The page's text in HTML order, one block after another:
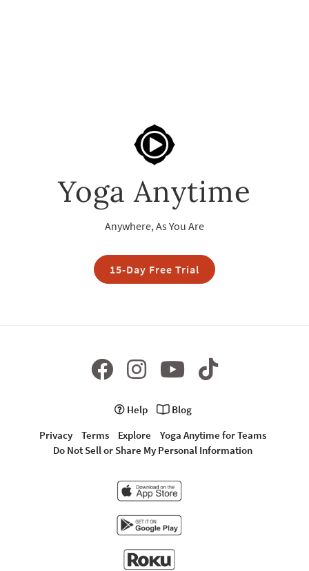
Yoga Anytime
Anywhere, As You Are
15-Day Free Trial
Help
Blog
Privacy
Terms Explore
Yoga Anytime for Teams
Do Not Sell or Share My Personal Information